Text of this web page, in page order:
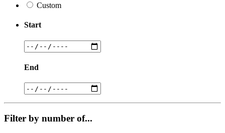
Custom
Start
End
Filter by number of...